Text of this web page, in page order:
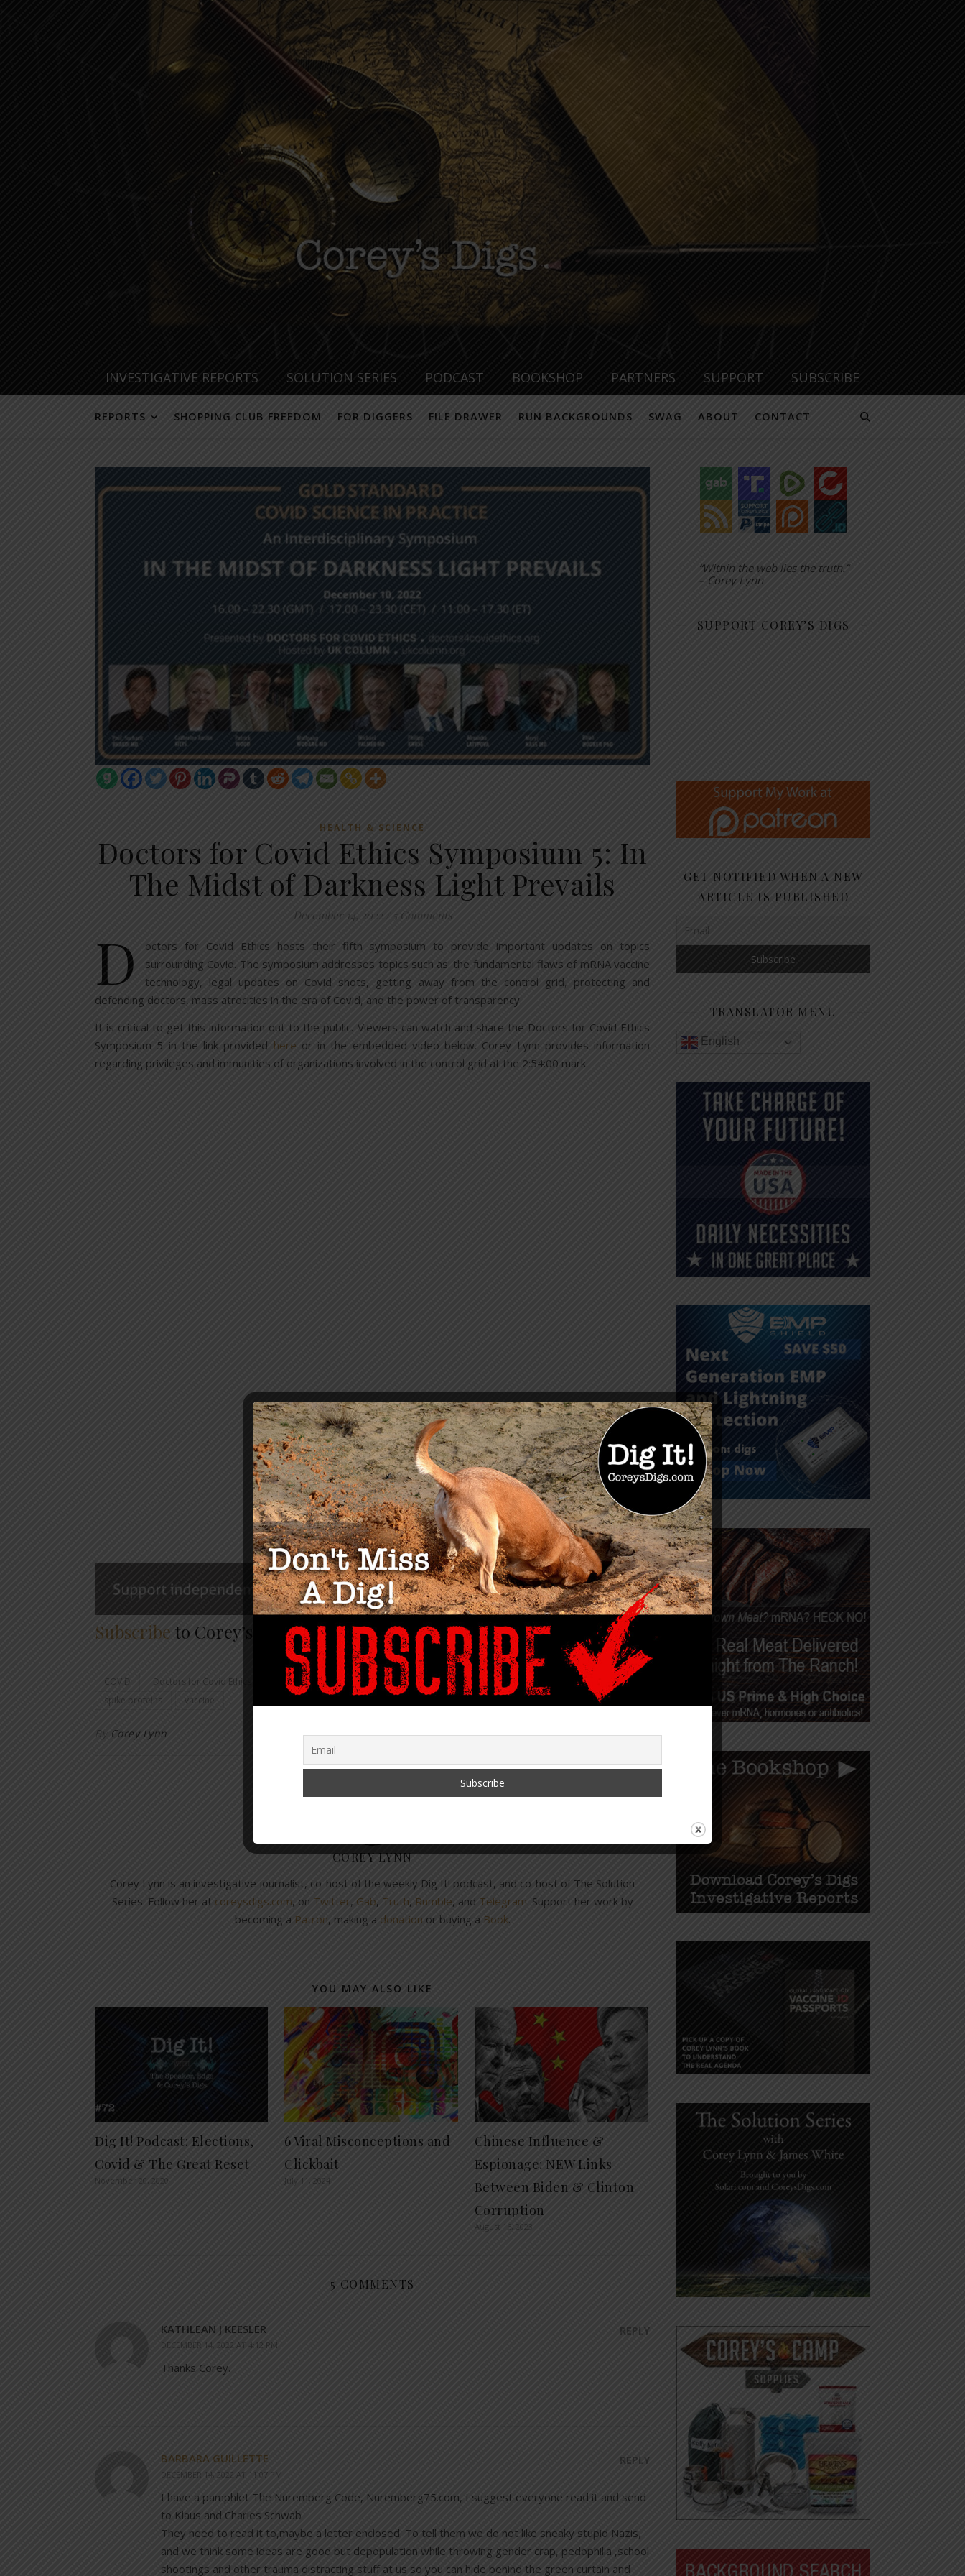
INVESTIGATIVE REPORTS SOLUTION SERIES PODCAST BOOKSHOP PARTNERS SUPPORT SUBSCRIBE
REPORTS SHOPPING CLUB FREEDOM FOR DIGGERS FILE DRAWER RUN BACKGROUNDS SWAG ABOUT CONTACT
HEALTH & SCIENCE
Doctors for Covid Ethics Symposium 5: In
The Midst of Darkness Light Prevails
December 14, 2022 5 Comments
D
octors for Covid Ethics hosts their fifth symposium to provide important updates on topics
surrounding Covid. The symposium addresses topics such as: the fundamental flaws of mRNA vaccine
technology, legal updates on Covid shots, getting away from the control grid, protecting and
defending doctors, mass atrocities in the era of Covid, and the power of transparency.
It is critical to get this information out to the public. Viewers can watch and share the Doctors for Covid Ethics
Symposium 5 in the link provided here or in the embedded video below. Corey Lynn provides information
regarding privileges and immunities of organizations involved in the control grid at the 2:54:00 mark.
Subscribe to Corey’s Digs so you don’t miss a Dig!
COVID Doctors for Covid Ethics immunities and privileges laundering mRNA
sovereignty
spike proteins
vaccine
By Corey Lynn
COREY LYNN
Corey Lynn is an investigative journalist, co-host of the weekly Dig It! podcast, and co-host of The Solution
Series. Follow her at coreysdigs.com, on Twitter, Gab, Truth, Rumble, and Telegram. Support her work by
becoming a Patron, making a donation or buying a Book.
YOU MAY ALSO LIKE
Dig It! Podcast: Elections,
Covid & The Great Reset
November 20, 2020
6 Viral Misconceptions and
Clickbait
July 11, 2024
Chinese Influence &
Espionage: NEW Links
Between Biden & Clinton
Corruption
August 16, 2023
5 COMMENTS
KATHLEAN J KEESLER
DECEMBER 14, 2022 AT 4:12 PM
REPLY
Thanks Corey.
BARBARA GUILLETTE
DECEMBER 14, 2022 AT 11:07 PM
REPLY
I have a pamphlet The Nuremberg Code, Nuremberg75.com, I suggest everyone read it and send
to Klaus and Charles Schwab
They need to read it to,maybe a letter enclosed. To tell them we do not like sneaky stupid Nazis,
and we think some ideas are good but depopulation while throwing gender crap, pedophilia ,school
shootings and other trauma distracting stuff at us so you can hide behind the green curtain and
“Within the web lies the truth.”
– Corey Lynn
SUPPORT COREY’S DIGS
GET NOTIFIED WHEN A NEW
ARTICLE IS PUBLISHED
TRANSLATOR MENU
English